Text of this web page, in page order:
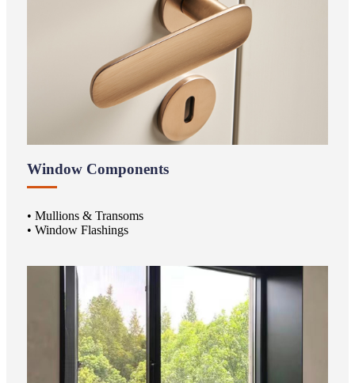
Window Components
• Mullions & Transoms
• Window Flashings